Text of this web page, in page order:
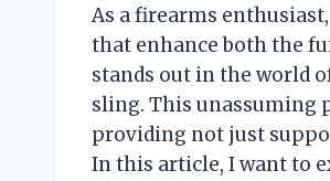
As a firearms
that enhance both the
stands out in the world
sling. This unassuming
providing not just
In this article, I want to